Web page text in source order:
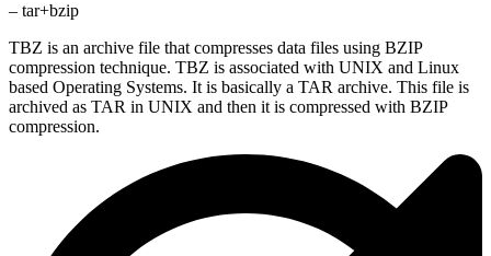
– tar+bzip
TBZ is an archive file that compresses data files using BZIP
compression technique. TBZ is associated with UNIX and Linux
based Operating Systems. It is basically a TAR archive. This file is
archived as TAR in UNIX and then it is compressed with BZIP
compression.